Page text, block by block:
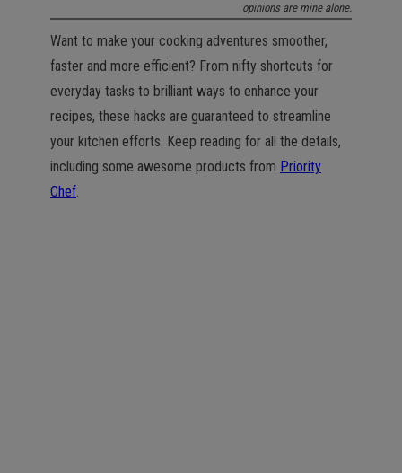
opinions are mine alone.
Want to make your cooking adventures smoother,
faster and more efficient? From nifty shortcuts for
everyday tasks to brilliant ways to enhance your
recipes, these hacks are guaranteed to streamline
your kitchen efforts. Keep reading for all the details,
including some awesome products from Priority
Chef.